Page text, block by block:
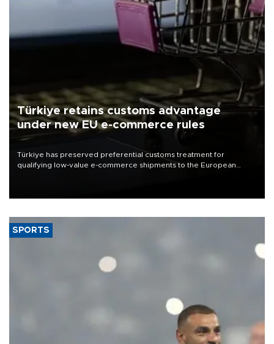
Türkiye retains customs advantage
under new EU e-commerce rules
Türkiye has preserved preferential customs treatment for
qualifying low-value e-commerce shipments to the European
SPORTS